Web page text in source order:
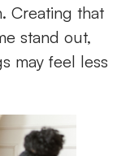
Creating that
stand out,
may feel less